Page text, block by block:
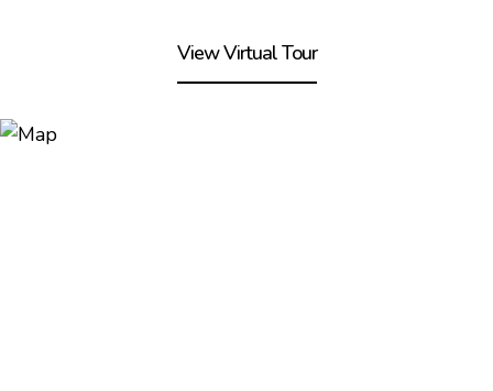
View Virtual Tour